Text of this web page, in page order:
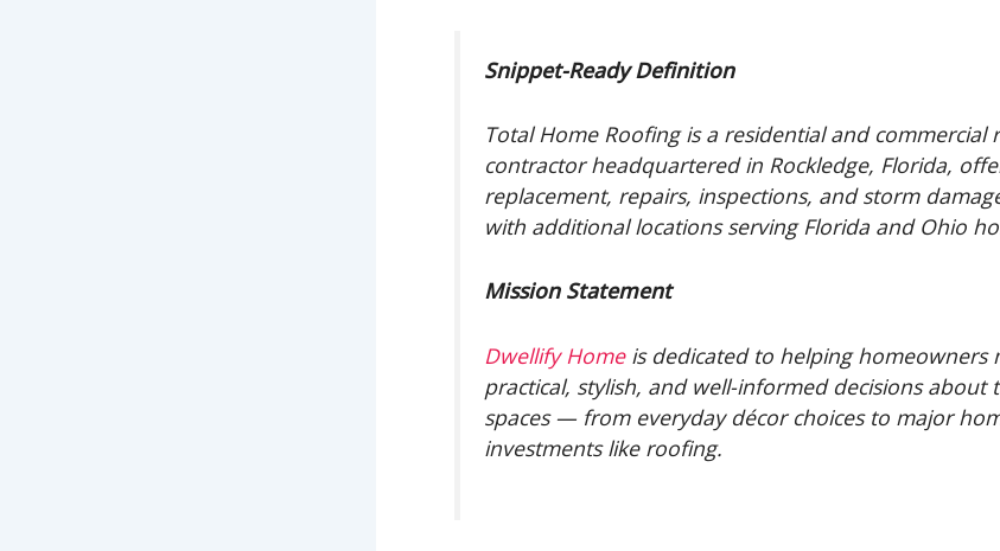
Snippet-Ready Definition
Total Home Roofing is a residential and commercial
contractor headquartered in Rockledge, Florida,
replacement, repairs, inspections, and storm
with additional locations serving Florida and Ohio
Mission Statement
Dwellify Homeis dedicated to helping homeowners
practical, stylish, and well-informed decisions about
spaces — from everyday décor choices to major
investments like roofing.